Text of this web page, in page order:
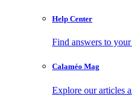
Help Center
Find answers to
Calaméo Mag
Explore our articles